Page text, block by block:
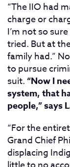
“The IIO had
charge or
I’m not so
tried. But at
family had.”
to pursue
suit.“Now I
system, that
people,” says
“For the
Grand Chief
displacing